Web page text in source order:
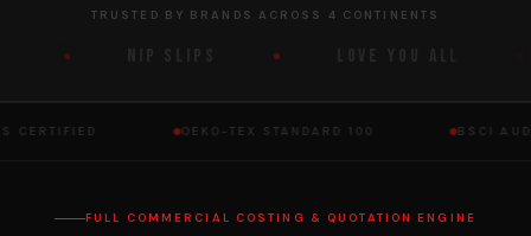
TRUSTED BY BRANDS ACROSS 4 CONTINENTS
NIP SLIPS LOVE YOU ALL
CERTIFIED OEKO-TEX STANDARD 100 BSCI
FULL COMMERCIAL COSTING & QUOTATION ENGINE